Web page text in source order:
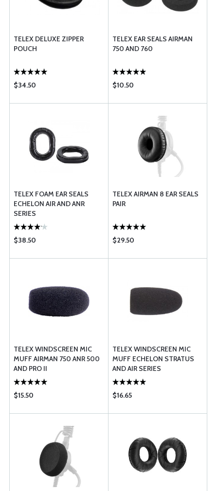
TELEX DELUXE ZIPPER
POUCH
$34.50
TELEX EAR SEALS AIRMAN
750 AND 760
$10.50
TELEX FOAM EAR SEALS
ECHELON AIR AND ANR
SERIES
$38.50
TELEX AIRMAN 8 EAR SEALS
PAIR
$29.50
TELEX WINDSCREEN MIC
MUFF AIRMAN 750 ANR 500
AND PRO II
$15.50
TELEX WINDSCREEN MIC
MUFF ECHELON STRATUS
AND AIR SERIES
$16.65